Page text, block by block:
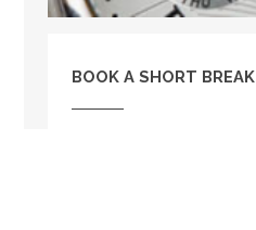
BOOK A SHORT BREAK